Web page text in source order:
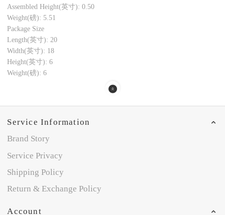
Assembled Height(英寸): 0.50
Weight(磅): 5.51
Package Size
Length(英寸): 20
Width(英寸): 18
Height(英寸): 6
Weight(磅): 6
Service Information
Brand Story
Service Privacy
Shipping Policy
Return & Exchange Policy
Account